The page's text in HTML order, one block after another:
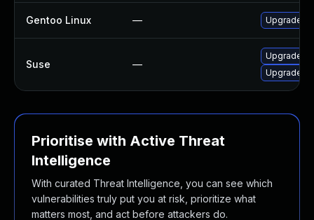
Gentoo Linux — Upgrade
Suse —
Upgrade
Upgrade
Prioritise with Active Threat
Intelligence
With curated Threat Intelligence, you can see which
vulnerabilities truly put you at risk, prioritize what
matters most, and act before attackers do.